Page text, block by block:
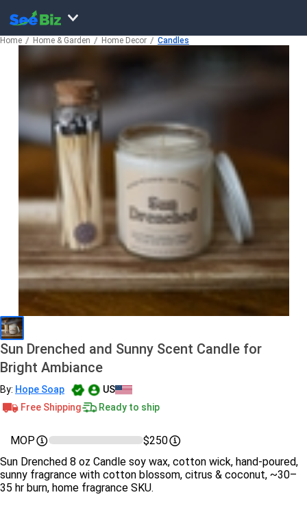
Home Home & Garden Home Decor Candles
Sun Drenched and Sunny Scent Candle for
Bright Ambiance
By: Hope Soap
US
Free Shipping
Ready to ship
MOP
$250
Sun Drenched 8 oz Candle soy wax, cotton wick, hand‑poured,
sunny fragrance with cotton blossom, citrus & coconut, ~30–
35 hr burn, home fragrance SKU.